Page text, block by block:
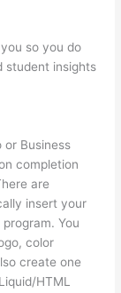
so you do
student insights
or Business
completion
are
insert your
You
color
create one
HTML